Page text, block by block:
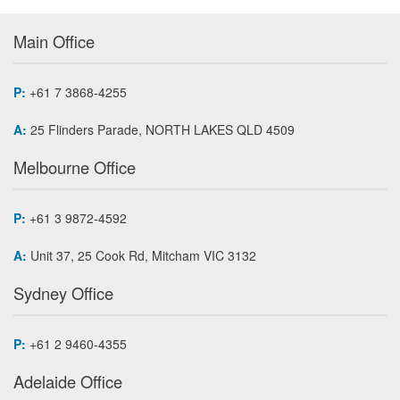
Main Office
P: +61 7 3868-4255
A: 25 Flinders Parade, NORTH LAKES QLD 4509
Melbourne Office
P: +61 3 9872-4592
A: Unit 37, 25 Cook Rd, Mitcham VIC 3132
Sydney Office
P: +61 2 9460-4355
Adelaide Office